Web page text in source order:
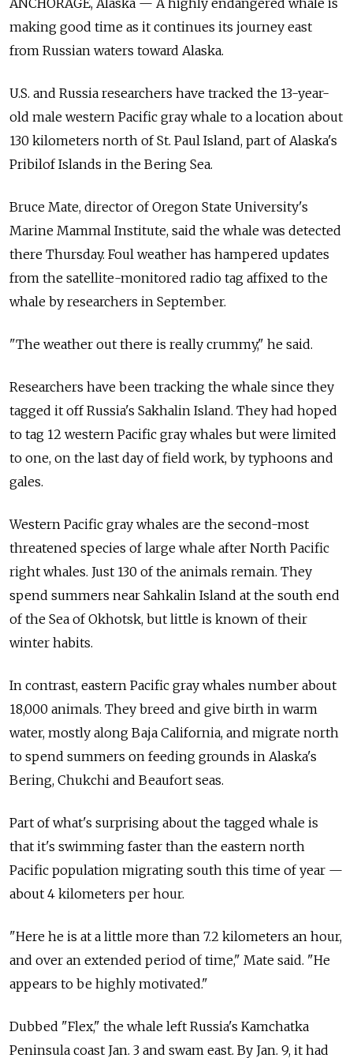
ANCHORAGE, Alaska — A highly endangered whale is
making good time as it continues its journey east
from Russian waters toward Alaska.
U.S. and Russia researchers have tracked the 13-year-
old male western Pacific gray whale to a location about
130 kilometers north of St. Paul Island, part of Alaska's
Pribilof Islands in the Bering Sea.
Bruce Mate, director of Oregon State University's
Marine Mammal Institute, said the whale was detected
there Thursday. Foul weather has hampered updates
from the satellite-monitored radio tag affixed to the
whale by researchers in September.
"The weather out there is really crummy," he said.
Researchers have been tracking the whale since they
tagged it off Russia's Sakhalin Island. They had hoped
to tag 12 western Pacific gray whales but were limited
to one, on the last day of field work, by typhoons and
gales.
Western Pacific gray whales are the second-most
threatened species of large whale after North Pacific
right whales. Just 130 of the animals remain. They
spend summers near Sahkalin Island at the south end
of the Sea of Okhotsk, but little is known of their
winter habits.
In contrast, eastern Pacific gray whales number about
18,000 animals. They breed and give birth in warm
water, mostly along Baja California, and migrate north
to spend summers on feeding grounds in Alaska's
Bering, Chukchi and Beaufort seas.
Part of what's surprising about the tagged whale is
that it's swimming faster than the eastern north
Pacific population migrating south this time of year —
about 4 kilometers per hour.
"Here he is at a little more than 7.2 kilometers an hour,
and over an extended period of time," Mate said. "He
appears to be highly motivated."
Dubbed "Flex," the whale left Russia's Kamchatka
Peninsula coast Jan. 3 and swam east. By Jan. 9, it had